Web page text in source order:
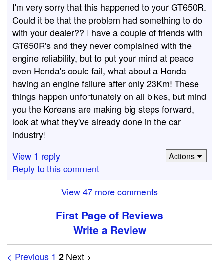
I'm very sorry that this happened to your GT650R.
Could it be that the problem had something to do
with your dealer?? I have a couple of friends with
GT650R's and they never complained with the
engine reliability, but to put your mind at peace
even Honda's could fail, what about a Honda
having an engine failure after only 23Km! These
things happen unfortunately on all bikes, but mind
you the Koreans are making big steps forward,
look at what they've already done in the car
industry!
View 1 reply
Reply to this comment
Actions
View 47 more comments
First Page of Reviews
Write a Review
< Previous 1 2 Next >